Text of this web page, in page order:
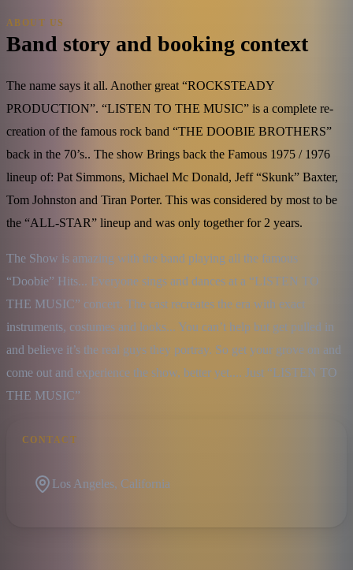
ABOUT US
Band story and booking context
The name says it all. Another great “ROCKSTEADY
PRODUCTION”. “LISTEN TO THE MUSIC” is a complete re-
creation of the famous rock band “THE DOOBIE BROTHERS”
back in the 70’s.. The show Brings back the Famous 1975 / 1976
lineup of: Pat Simmons, Michael Mc Donald, Jeff “Skunk” Baxter,
Tom Johnston and Tiran Porter. This was considered by most to be
the “ALL-STAR” lineup and was only together for 2 years.
The Show is amazing with the band playing all the famous
“Doobie” Hits... Everyone sings and dances at a “LISTEN TO
THE MUSIC” concert. The cast recreates the era with exact
instruments, costumes and looks... You can’t help but get pulled in
and believe it’s the real guys they portray. So get your grove on and
come out and experience the show, better yet.... Just “LISTEN TO
THE MUSIC”
CONTACT
Los Angeles, California